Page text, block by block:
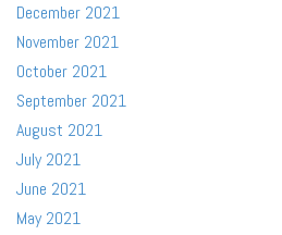
December 2021
November 2021
October 2021
September 2021
August 2021
July 2021
June 2021
May 2021